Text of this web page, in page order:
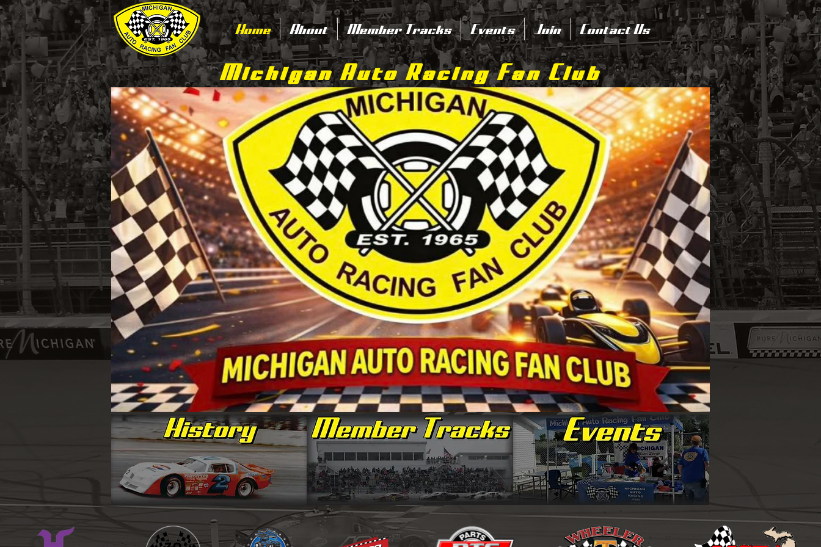
Home About Member Tracks Events Join Contact Us
Michigan Auto Racing Fan Club